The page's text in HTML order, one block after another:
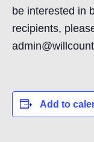
be interested in
recipients,
Add to